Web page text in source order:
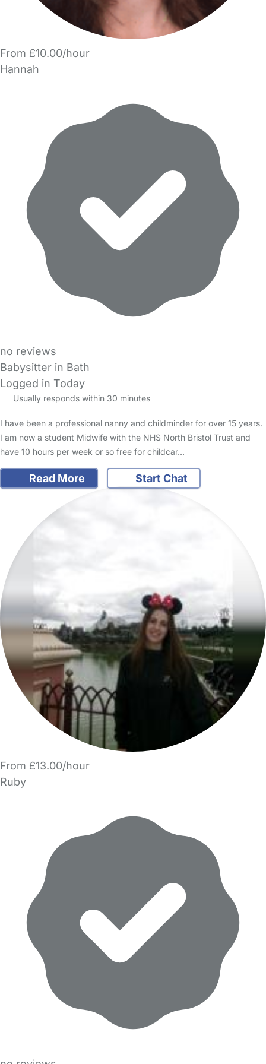
From £10.00/hour
Hannah
no reviews
Babysitter in Bath
Logged in Today
Usually responds within 30 minutes
I have been a professional nanny and childminder for over 15 years.
I am now a student Midwife with the NHS North Bristol Trust and
have 10 hours per week or so free for childcar…
Read More Start Chat
From £13.00/hour
Ruby